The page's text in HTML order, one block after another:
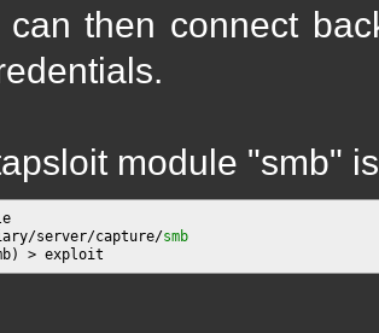
can then connect
module "smb"
server/capture/smb